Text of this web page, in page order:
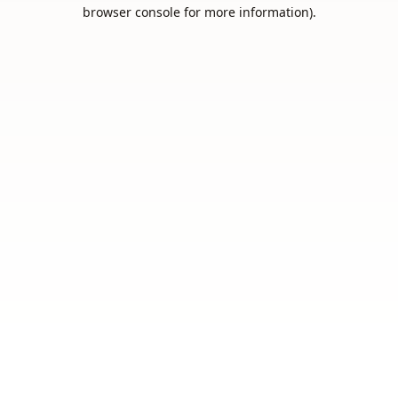
browser console for more information).